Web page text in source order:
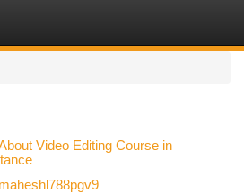
Video Editing Course in
maheshl788pgv9